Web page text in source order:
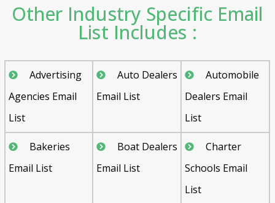
Other Industry Specific Email
List Includes :
Advertising
Agencies Email
List
Auto Dealers
Email List
Automobile
Dealers Email
List
Bakeries
Email List
Boat Dealers
Email List
Charter
Schools Email
List